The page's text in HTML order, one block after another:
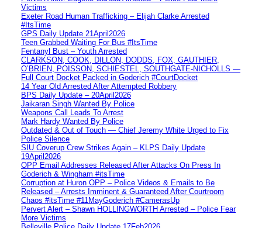
Victims
Exeter Road Human Trafficking – Elijah Clarke Arrested
#ItsTime
GPS Daily Update 21April2026
Teen Grabbed Waiting For Bus #ItsTime
Fentanyl Bust – Youth Arrested
CLARKSON, COOK, DILLON, DODDS, FOX, GAUTHIER,
O’BRIEN, POISSON, SCHIESTEL, SOUTHGATE-NICHOLLS —
Full Court Docket Packed in Goderich #CourtDocket
14 Year Old Arrested After Attempted Robbery
BPS Daily Update – 20April2026
Jaikaran Singh Wanted By Police
Weapons Call Leads To Arrest
Mark Hardy Wanted By Police
Outdated & Out of Touch — Chief Jeremy White Urged to Fix
Police Silence
SIU Coverup Crew Strikes Again – KLPS Daily Update
19April2026
OPP Email Addresses Released After Attacks On Press In
Goderich & Wingham #itsTime
Corruption at Huron OPP – Police Videos & Emails to Be
Released – Arrests Imminent & Guaranteed After Courtroom
Chaos #itsTime #11MayGoderich #CamerasUp
Pervert Alert – Shawn HOLLINGWORTH Arrested – Police Fear
More Victims